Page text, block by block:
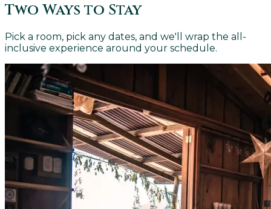
Two Ways to Stay
Pick a room, pick any dates, and we'll wrap the all-
inclusive experience around your schedule.